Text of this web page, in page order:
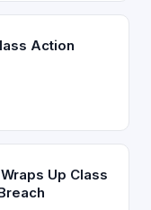
Action
Up Class